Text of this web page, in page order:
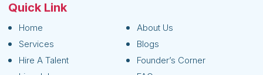
Quick Link
Home
About Us
Services
Blogs
Hire A Talent
Founder’s Corner